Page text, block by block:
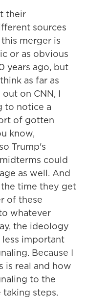
their
sources
merger is
or as obvious
years ago, but
as far as
on CNN, I
to notice a
of gotten
know,
Trump's
could
as well. And
time they get
of these
whatever
the ideology
important
Because I
is real and how
to the
taking steps.